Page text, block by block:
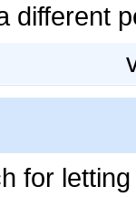
different
for